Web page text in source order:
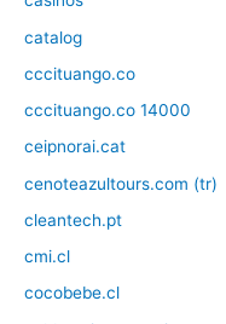
catalog
cccituango.co
cccituango.co 14000
ceipnorai.cat
cenoteazultours.com (tr)
cleantech.pt
cmi.cl
cocobebe.cl